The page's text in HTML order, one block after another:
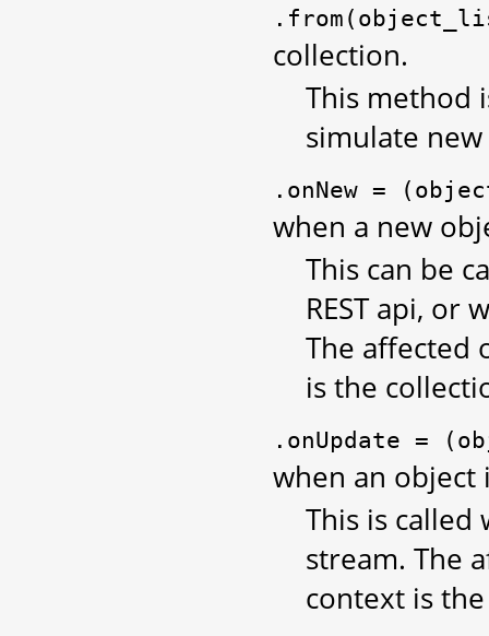
collection.
This method
simulate
.onNew =
when a new
This can be
REST api, or
The affected
is the
.onUpdate =
when an object
This is called
stream. The
context is